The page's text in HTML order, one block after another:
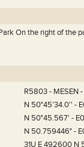
On the right of the
R5803 - MESEN
N 50°45'34.0'' -
N 50°45.567' -
N 50.759446° -
31U E 492600 N